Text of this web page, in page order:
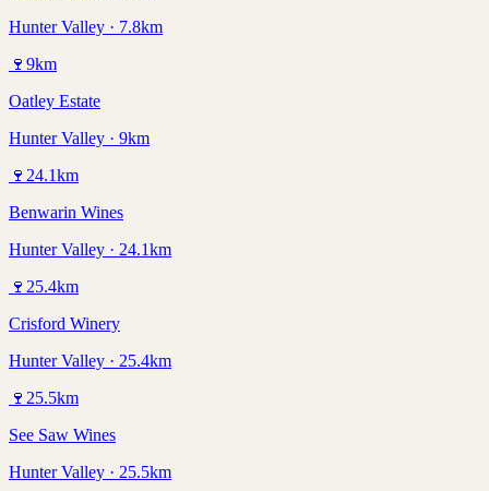
Hunter Valley · 7.8km
🍷 9km
Oatley Estate
Hunter Valley · 9km
🍷 24.1km
Benwarin Wines
Hunter Valley · 24.1km
🍷 25.4km
Crisford Winery
Hunter Valley · 25.4km
🍷 25.5km
See Saw Wines
Hunter Valley · 25.5km